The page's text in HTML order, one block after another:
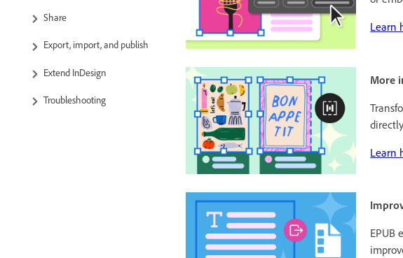
Share
Export, import, and publish
Extend InDesign
Troubleshooting
Learn
More
Learn
EPUB